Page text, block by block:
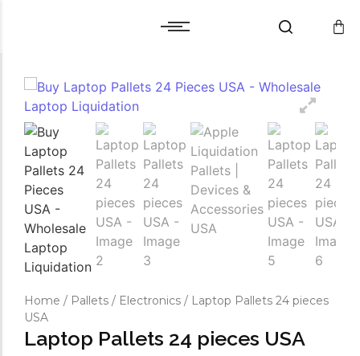
Checkout
Wishlist
Compare
Checkout
Wishlist
Compare
Home / Pallets / Electronics / Laptop Pallets 24 pieces
USA
Laptop Pallets 24 pieces USA